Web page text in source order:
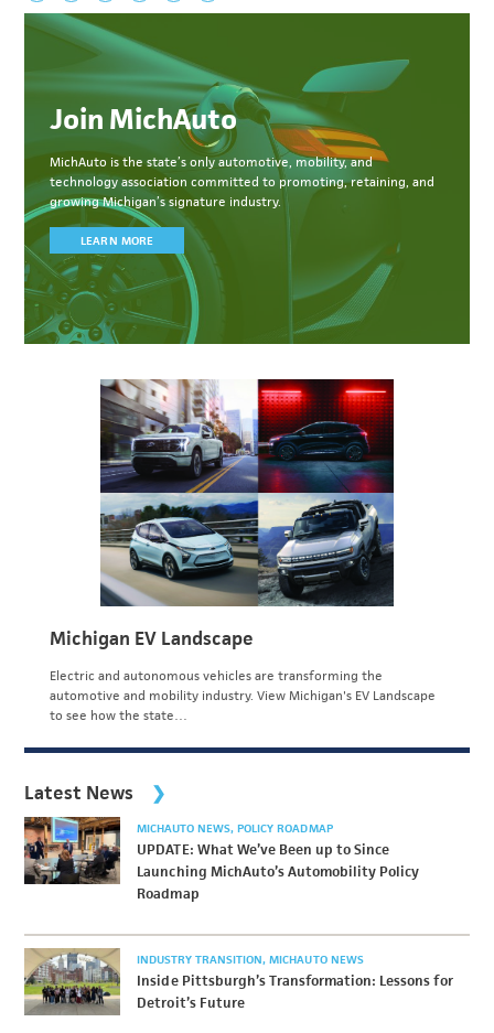
Join MichAuto
MichAuto is the state’s only automotive, mobility, and
technology association committed to promoting, retaining, and
growing Michigan’s signature industry.
LEARN MORE
Michigan EV Landscape
Electric and autonomous vehicles are transforming the
automotive and mobility industry. View Michigan's EV Landscape
to see how the state…
Latest News
MICHAUTO NEWS POLICY ROADMAP
UPDATE: What We’ve Been up to Since
Launching MichAuto’s Automobility Policy
Roadmap
INDUSTRY TRANSITION MICHAUTO NEWS
Inside Pittsburgh’s Transformation: Lessons for
Detroit’s Future